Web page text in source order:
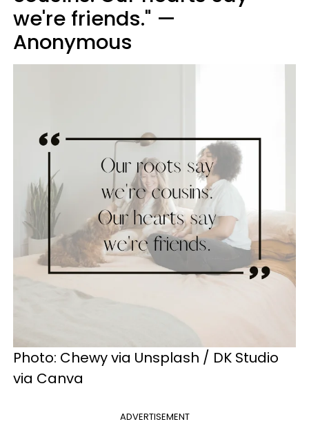
we're friends." —
Anonymous
Photo: Chewy via Unsplash / DK Studio
via Canva
ADVERTISEMENT